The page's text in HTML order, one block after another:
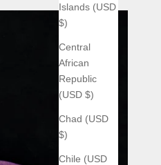
Islands (USD
$)
Central
African
Republic
(USD $)
Chad (USD
$)
Chile (USD